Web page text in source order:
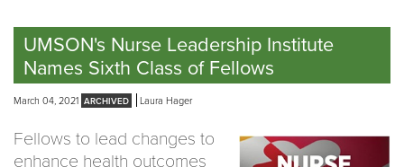
UMSON's Nurse Leadership Institute
Names Sixth Class of Fellows
March 04, 2021 Laura Hager
Fellows to lead changes to
enhance health outcomes